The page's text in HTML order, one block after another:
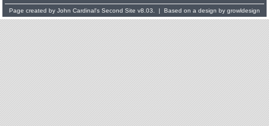
Page created by John Cardinal's Second Site v8.03. | Based on a design by growldesign